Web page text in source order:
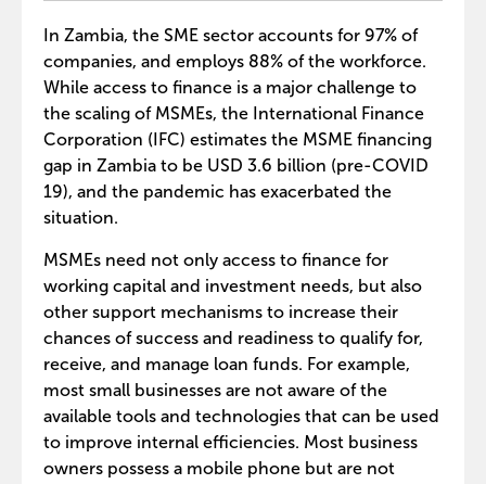
In Zambia, the SME sector accounts for 97% of
companies, and employs 88% of the workforce.
While access to finance is a major challenge to
the scaling of MSMEs, the International Finance
Corporation (IFC) estimates the MSME financing
gap in Zambia to be USD 3.6 billion (pre-COVID
19), and the pandemic has exacerbated the
situation.
MSMEs need not only access to finance for
working capital and investment needs, but also
other support mechanisms to increase their
chances of success and readiness to qualify for,
receive, and manage loan funds. For example,
most small businesses are not aware of the
available tools and technologies that can be used
to improve internal efficiencies. Most business
owners possess a mobile phone but are not